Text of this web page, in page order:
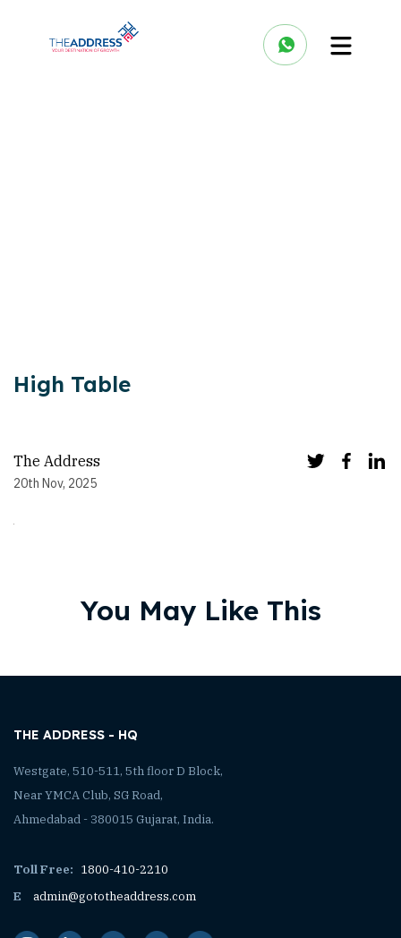
High Table
The Address
20th Nov, 2025
You May Like This
THE ADDRESS - HQ
Westgate, 510-511, 5th floor D Block,
Near YMCA Club, SG Road,
Ahmedabad - 380015 Gujarat, India.
Toll Free: 1800-410-2210
E
admin@gototheaddress.com